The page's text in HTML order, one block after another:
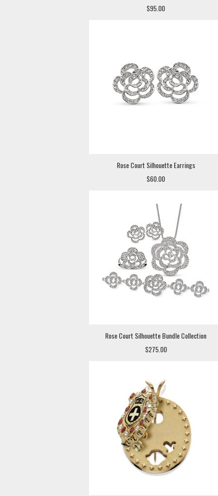
$95.00
Rose Court Silhouette Earrings
$60.00
Rose Court Silhouette Bundle Collection
$275.00